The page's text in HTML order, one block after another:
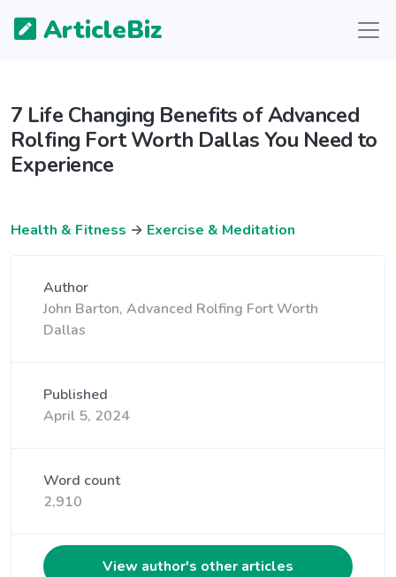
ArticleBiz
7 Life Changing Benefits of Advanced
Rolfing Fort Worth Dallas You Need to
Experience
Health & Fitness → Exercise & Meditation
Author
John Barton, Advanced Rolfing Fort Worth
Dallas
Published
April 5, 2024
Word count
2,910
View author's other articles